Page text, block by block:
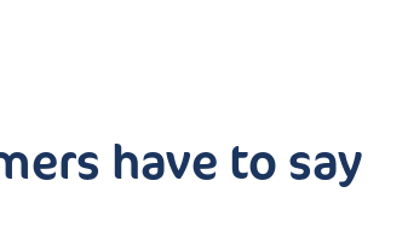
have to say